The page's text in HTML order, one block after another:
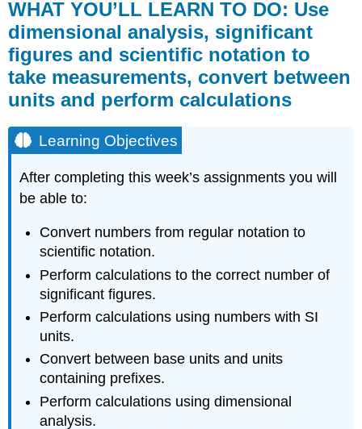
WHAT YOU’LL LEARN TO DO: Use
dimensional analysis, significant
figures and scientific notation to
take measurements, convert between
units and perform calculations
Learning Objectives
After completing this week’s assignments you will
be able to:
Convert numbers from regular notation to
scientific notation.
Perform calculations to the correct number of
significant figures.
Perform calculations using numbers with SI
units.
Convert between base units and units
containing prefixes.
Perform calculations using dimensional
analysis.